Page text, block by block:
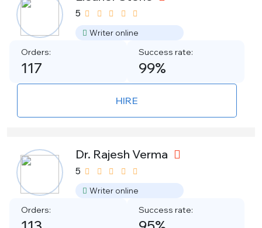
5
Writer online
Orders:
117
Success rate:
99%
HIRE
Dr. Rajesh Verma
5
Writer online
Orders: Success rate: